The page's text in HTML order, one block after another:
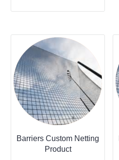
Barriers Custom Netting
Product